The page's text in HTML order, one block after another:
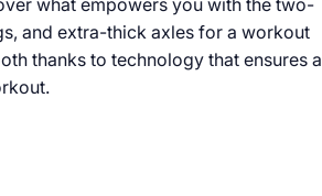
what empowers you with the two-
and extra-thick axles for a workout
thanks to technology that ensures a